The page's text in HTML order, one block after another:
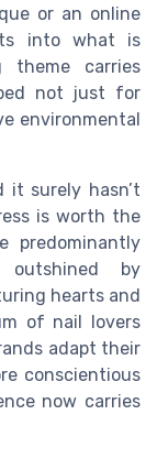
or an online
into what is
theme carries
not just for
environmental
it surely hasn’t
is worth the
predominantly
outshined by
hearts and
of nail lovers
adapt their
conscientious
now carries